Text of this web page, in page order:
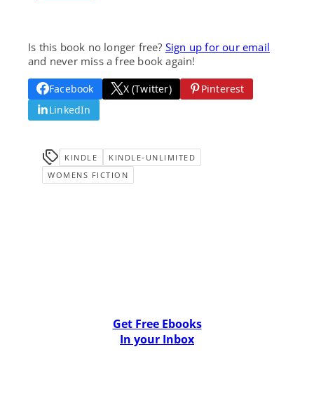
Is this book no longer free? Sign up for our email
and never miss a free book again!
Facebook X (Twitter)
Pinterest
LinkedIn
KINDLE
KINDLE-UNLIMITED
WOMENS FICTION
Get Free Ebooks
In your Inbox